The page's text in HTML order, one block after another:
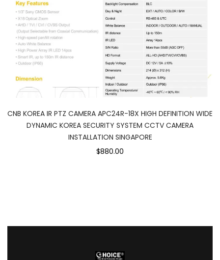
CNB KOREA IR PTZ CAMERA APC24R-18X HIGH DEFINITION WIDE
DYNAMIC KOREA SECURITY SYSTEM CCTV CAMERA
INSTALLATION SINGAPORE
$880.00